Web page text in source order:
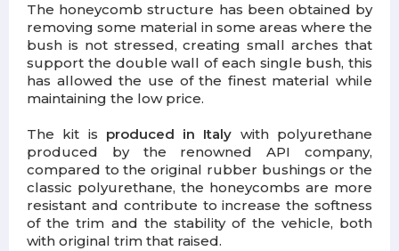
The honeycomb structure has been obtained by
removing some material in some areas where the
bush is not stressed, creating small arches that
support the double wall of each single bush, this
has allowed the use of the finest material while
maintaining the low price.
The kit is produced in Italy with polyurethane
produced by the renowned API company,
compared to the original rubber bushings or the
classic polyurethane, the honeycombs are more
resistant and contribute to increase the softness
of the trim and the stability of the vehicle, both
with original trim that raised.